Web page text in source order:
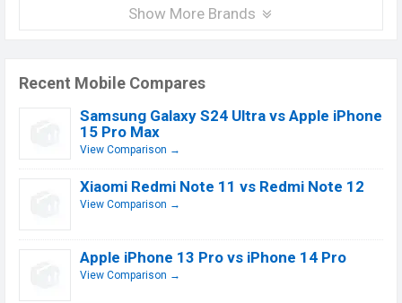
Show More Brands
Recent Mobile Compares
Samsung Galaxy S24 Ultra vs Apple iPhone
15 Pro Max
View Comparison →
Xiaomi Redmi Note 11 vs Redmi Note 12
View Comparison →
Apple iPhone 13 Pro vs iPhone 14 Pro
View Comparison →